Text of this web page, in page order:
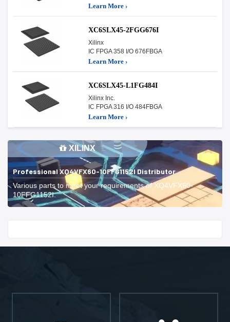
Learn More ›
XC6SLX45-2FGG676I
Xilinx
IC FPGA 358 I/O 676FBGA
Learn More ›
XC6SLX45-L1FG484I
Xilinx Inc.
IC FPGA 316 I/O 484FBGA
Learn More ›
XILINX
Professional XQ4VFX60-10FFG1152I Distributor
Various parts to meet your requirements of XQ4VFX60-
10FFG1152I.